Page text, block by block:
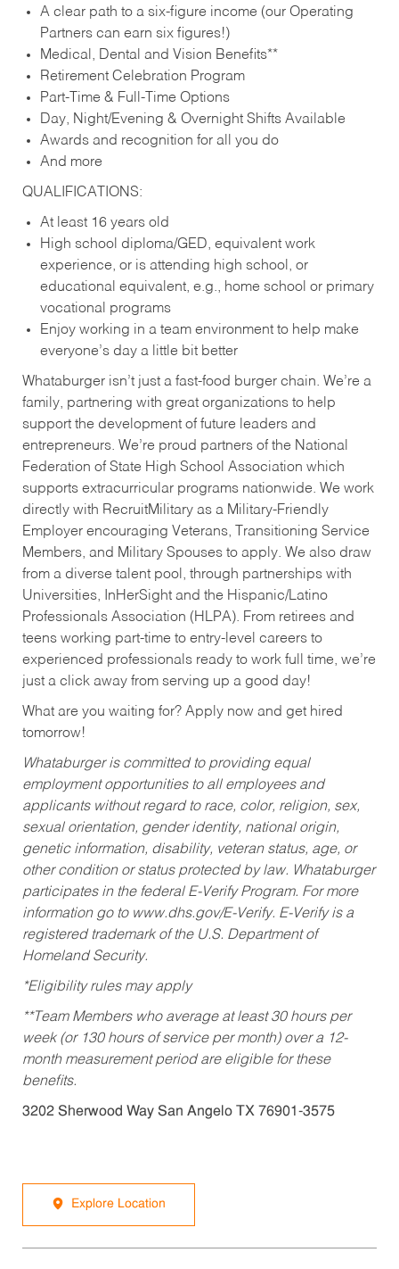
A clear path to a six-figure income (our Operating
Partners can earn six figures!)
Medical, Dental and Vision Benefits**
Retirement Celebration Program
Part-Time & Full-Time Options
Day, Night/Evening & Overnight Shifts Available
Awards and recognition for all you do
And more
QUALIFICATIONS:
At least 16 years old
High school diploma/GED, equivalent work
experience, or is attending high school, or
educational equivalent, e.g., home school or primary
vocational programs
Enjoy working in a team environment to help make
everyone’s day a little bit better
Whataburger isn’t just a fast-food burger chain. We’re a
family, partnering with great organizations to help
support the development of future leaders and
entrepreneurs. We’re proud partners of the National
Federation of State High School Association which
supports extracurricular programs nationwide. We work
directly with RecruitMilitary as a Military-Friendly
Employer encouraging Veterans, Transitioning Service
Members, and Military Spouses to apply. We also draw
from a diverse talent pool, through partnerships with
Universities, InHerSight and the Hispanic/Latino
Professionals Association (HLPA). From retirees and
teens working part-time to entry-level careers to
experienced professionals ready to work full time, we’re
just a click away from serving up a good day!
What are you waiting for? Apply now and get hired
tomorrow!
Whataburger is committed to providing equal
employment opportunities to all employees and
applicants without regard to race, color, religion, sex,
sexual orientation, gender identity, national origin,
genetic information, disability, veteran status, age, or
other condition or status protected by law. Whataburger
participates in the federal E-Verify Program. For more
information go to www.dhs.gov/E-Verify. E-Verify is a
registered trademark of the U.S. Department of
Homeland Security.
*Eligibility rules may apply
**Team Members who average at least 30 hours per
week (or 130 hours of service per month) over a 12-
month measurement period are eligible for these
benefits.
3202 Sherwood Way San Angelo TX 76901-3575
Explore Location